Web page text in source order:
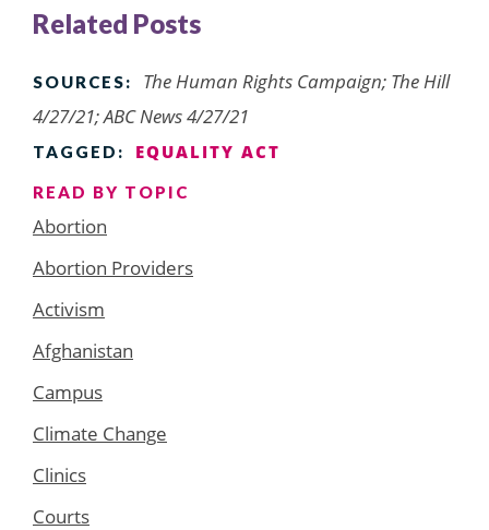
Related Posts
SOURCES:
The Human Rights Campaign; The Hill
4/27/21; ABC News 4/27/21
TAGGED: EQUALITY ACT
READ BY TOPIC
Abortion
Abortion Providers
Activism
Afghanistan
Campus
Climate Change
Clinics
Courts